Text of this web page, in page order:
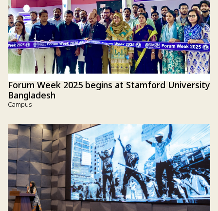
Forum Week 2025 begins at Stamford University
Bangladesh
Campus